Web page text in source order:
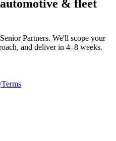
automotive & fleet
Partners. We'll scope your
and deliver in 4–8 weeks.
Terms